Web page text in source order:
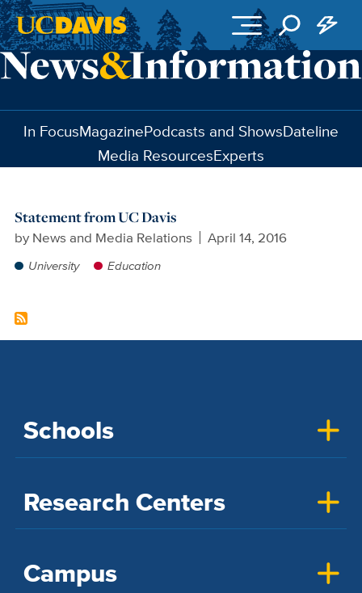
Skip to main content
In FocusMagazinePodcasts and ShowsDateline
Media ResourcesExperts
Statement from UC Davis
by News and Media Relations April 14, 2016
University Education
Schools
Research Centers
Campus